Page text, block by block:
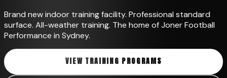
Brand new indoor training facility. Professional standard
surface. All-weather training. The home of Joner Football
Performance in Sydney.
VIEW TRAINING PROGRAMS